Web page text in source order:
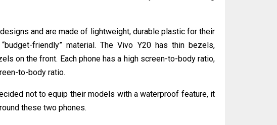
and are made of lightweight, durable plastic for their
friendly” material. The Vivo Y20 has thin bezels,
on the front. Each phone has a high screen-to-body ratio,
to-body ratio.
not to equip their models with a waterproof feature, it
these two phones.